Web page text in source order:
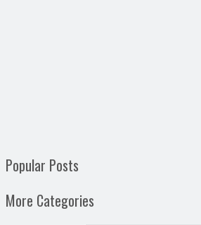
Popular Posts
More Categories